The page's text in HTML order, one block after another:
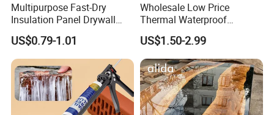
Multipurpose Fast-Dry
Insulation Panel Drywall
Strong Adhesive Rubber
Nail Free Glue
US$0.79-1.01
Wholesale Low Price
Thermal Waterproof
Expanding Sealant for
Vehicle Door Beam Gap
Filling
US$1.50-2.99